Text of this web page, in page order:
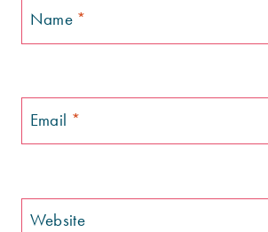
Name *
Email *
Website